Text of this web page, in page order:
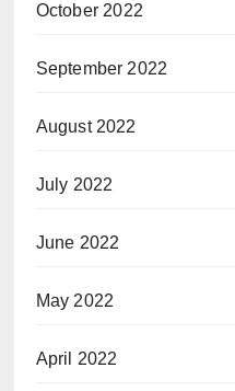
October 2022
September 2022
August 2022
July 2022
June 2022
May 2022
April 2022